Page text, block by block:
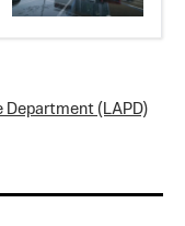
Department (LAPD)